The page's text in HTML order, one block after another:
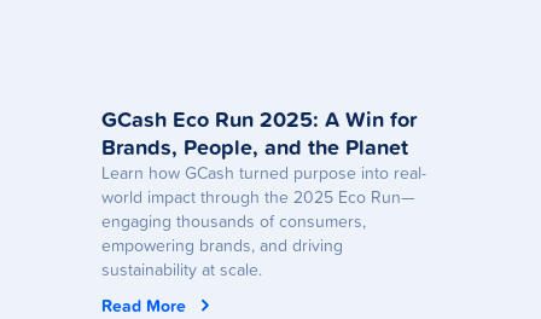
GCash Eco Run 2025: A Win for
Brands, People, and the Planet
Learn how GCash turned purpose into real-
world impact through the 2025 Eco Run—
engaging thousands of consumers,
empowering brands, and driving
sustainability at scale.
Read More